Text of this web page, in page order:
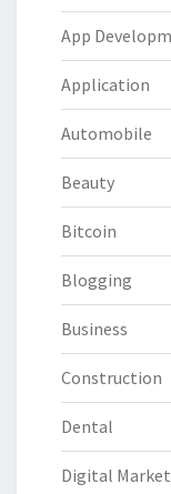
App
Application
Automobile
Beauty
Bitcoin
Blogging
Business
Construction
Dental
Digital